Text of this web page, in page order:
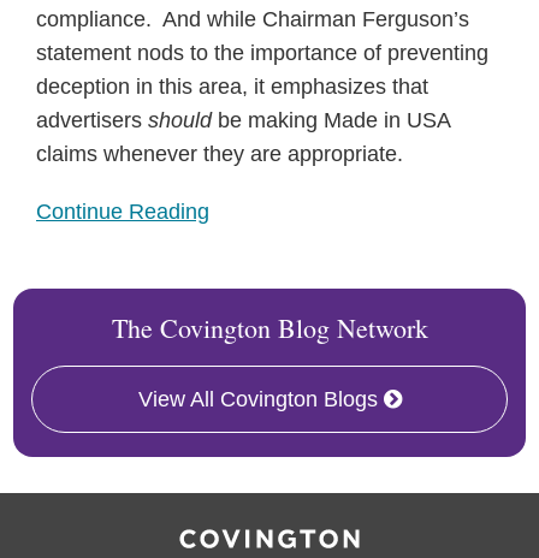
compliance. And while Chairman Ferguson’s
statement nods to the importance of preventing
deception in this area, it emphasizes that
advertisers shouldbe making Made in USA
claims whenever they are appropriate.
Continue Reading
The Covington Blog Network
View All Covington Blogs